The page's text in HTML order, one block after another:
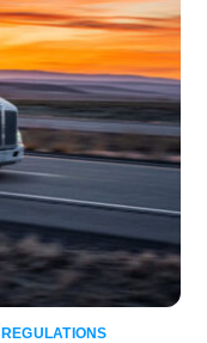
REGULATIONS